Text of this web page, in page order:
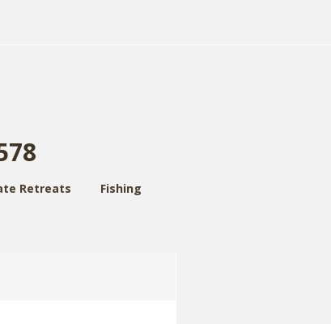
Retreats Fishing